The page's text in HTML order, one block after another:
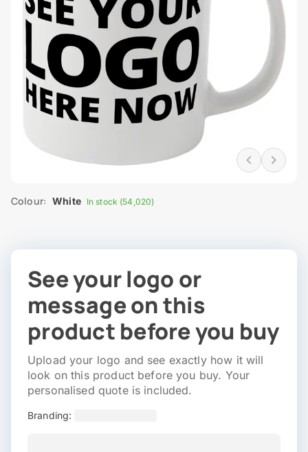
Colour: White In stock (54,020)
See your logo or
message on this
product before you buy
Upload your logo and see exactly how it will
look on this product before you buy. Your
personalised quote is included.
Branding: